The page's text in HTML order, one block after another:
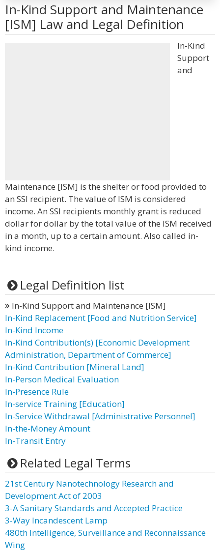
In-Kind Support and Maintenance
[ISM] Law and Legal Definition
In-Kind
Support
and
Maintenance [ISM] is the shelter or food provided to
an SSI recipient. The value of ISM is considered
income. An SSI recipients monthly grant is reduced
dollar for dollar by the total value of the ISM received
in a month, up to a certain amount. Also called in-
kind income.
Legal Definition list
In-Kind Support and Maintenance [ISM]
In-Kind Replacement [Food and Nutrition Service]
In-Kind Income
In-Kind Contribution(s) [Economic Development
Administration, Department of Commerce]
In-Kind Contribution [Mineral Land]
In-Person Medical Evaluation
In-Presence Rule
In-service Training [Education]
In-Service Withdrawal [Administrative Personnel]
In-the-Money Amount
In-Transit Entry
Related Legal Terms
21st Century Nanotechnology Research and
Development Act of 2003
3-A Sanitary Standards and Accepted Practice
3-Way Incandescent Lamp
480th Intelligence, Surveillance and Reconnaissance
Wing